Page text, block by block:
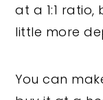
at a 1:1
little more
You can